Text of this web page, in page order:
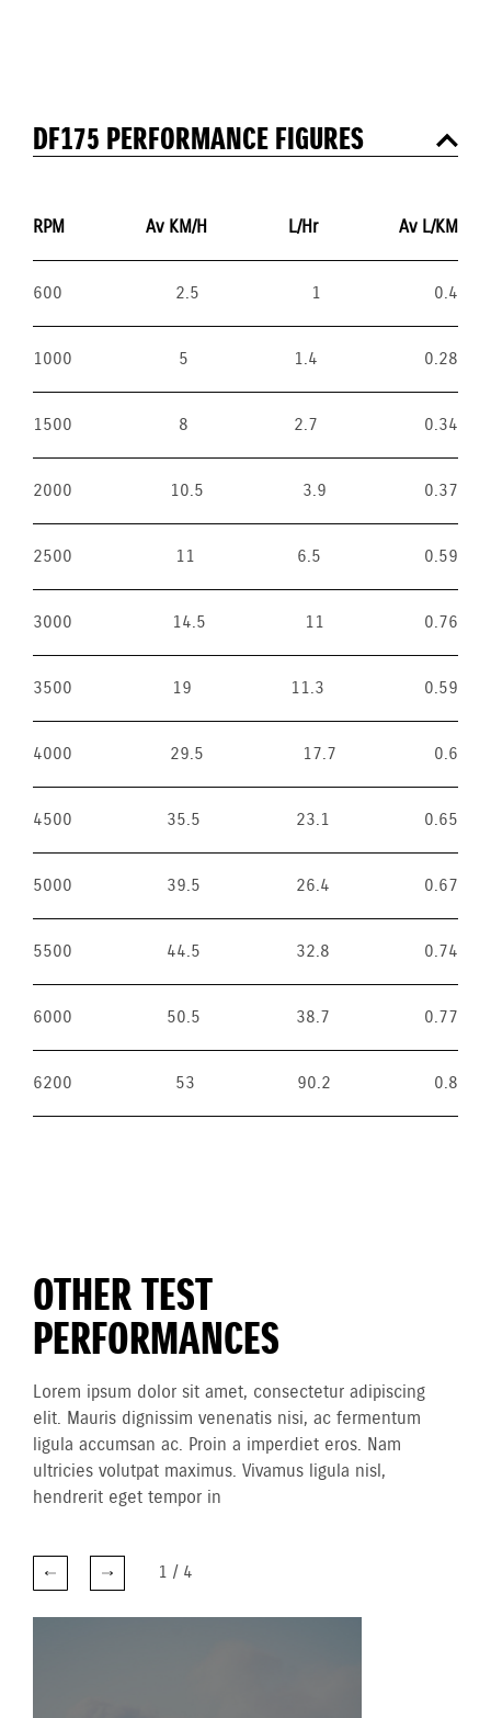
DF175 PERFORMANCE FIGURES
RPM Av KM/H L/Hr Av L/KM
600 2.5 1 0.4
1000 5 1.4 0.28
1500 8 2.7 0.34
2000 10.5 3.9 0.37
2500 11 6.5 0.59
3000 14.5 11 0.76
3500 19 11.3 0.59
4000 29.5 17.7 0.6
4500 35.5 23.1 0.65
5000 39.5 26.4 0.67
5500 44.5 32.8 0.74
6000 50.5 38.7 0.77
6200 53 90.2 0.8
OTHER TEST
PERFORMANCES
Lorem ipsum dolor sit amet, consectetur adipiscing
elit. Mauris dignissim venenatis nisi, ac fermentum
ligula accumsan ac. Proin a imperdiet eros. Nam
ultricies volutpat maximus. Vivamus ligula nisl,
hendrerit eget tempor in
1 / 4